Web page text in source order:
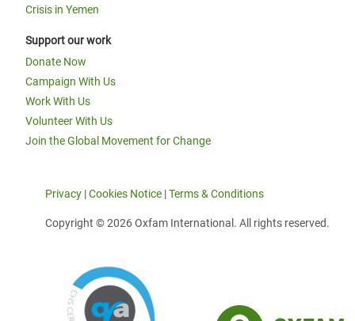
Crisis in Yemen
Support our work
Donate Now
Campaign With Us
Work With Us
Volunteer With Us
Join the Global Movement for Change
Privacy |Cookies Notice |Terms & Conditions
Copyright © 2026 Oxfam International. All rights reserved.